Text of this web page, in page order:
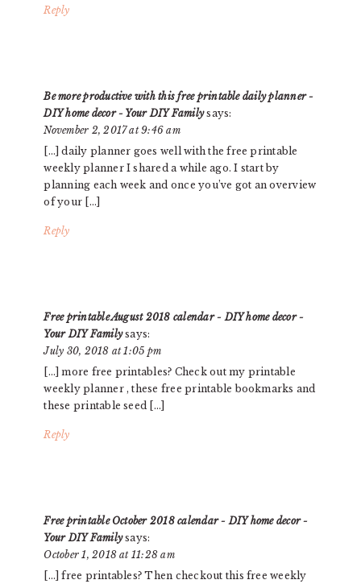
Reply
Be more productive with this free printable daily planner -
DIY home decor - Your DIY Family says:
November 2, 2017 at 9:46 am
[…] daily planner goes well with the free printable
weekly planner I shared a while ago. I start by
planning each week and once you’ve got an overview
of your […]
Reply
Free printable August 2018 calendar - DIY home decor -
Your DIY Family says:
July 30, 2018 at 1:05 pm
[…] more free printables? Check out my printable
weekly planner , these free printable bookmarks and
these printable seed […]
Reply
Free printable October 2018 calendar - DIY home decor -
Your DIY Family says:
October 1, 2018 at 11:28 am
[…] free printables? Then checkout this free weekly